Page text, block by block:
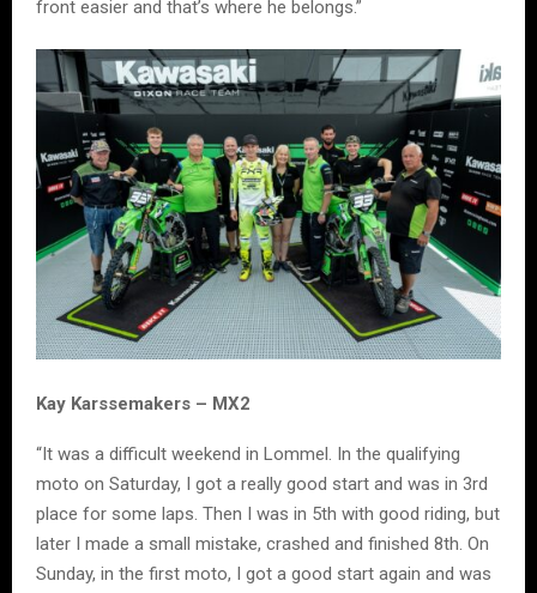
front easier and that’s where he belongs.”
Kay Karssemakers – MX2
“It was a difficult weekend in Lommel. In the qualifying
moto on Saturday, I got a really good start and was in 3rd
place for some laps. Then I was in 5th with good riding, but
later I made a small mistake, crashed and finished 8th. On
Sunday, in the first moto, I got a good start again and was